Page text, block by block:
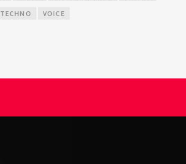
TECHNO VOICE